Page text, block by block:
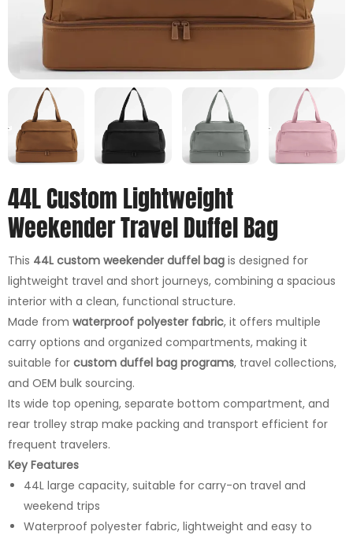
44L Custom Lightweight
Weekender Travel Duffel Bag
This 44L custom weekender duffel bag is designed for
lightweight travel and short journeys, combining a spacious
interior with a clean, functional structure.
Made from waterproof polyester fabric, it offers multiple
carry options and organized compartments, making it
suitable for custom duffel bag programs, travel collections,
and OEM bulk sourcing.
Its wide top opening, separate bottom compartment, and
rear trolley strap make packing and transport efficient for
frequent travelers.
Key Features
44L large capacity, suitable for carry-on travel and
weekend trips
Waterproof polyester fabric, lightweight and easy to